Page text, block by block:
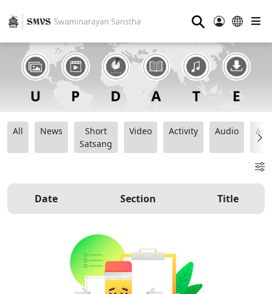
⚲
All News
Short
Satsang
Video Activity Audio
Date Section Title